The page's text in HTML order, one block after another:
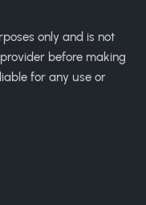
only and is not
before making
for any use or